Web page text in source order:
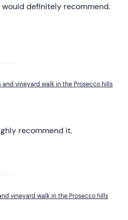
definitely recommend.
and vineyard walk in the Prosecco hills
recommend it.
vineyard walk in the Prosecco hills